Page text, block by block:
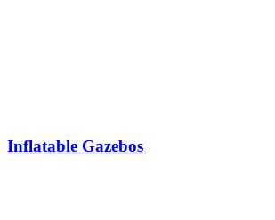
Inflatable Gazebos